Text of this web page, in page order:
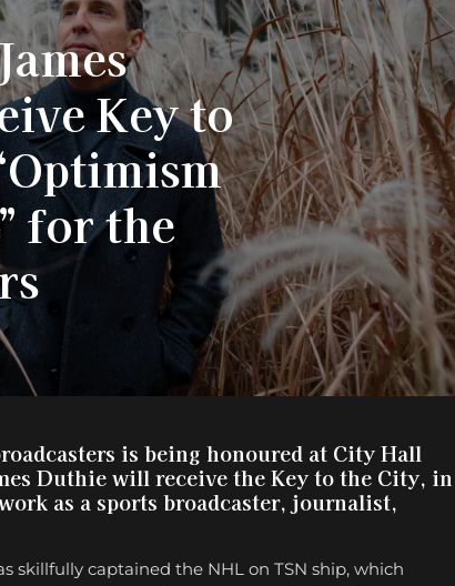
Key to
for the
is being honoured at City Hall
Duthie will receive the Key to the City, in
as a sports broadcaster, journalist,
skillfully captained the NHL on TSN ship, which